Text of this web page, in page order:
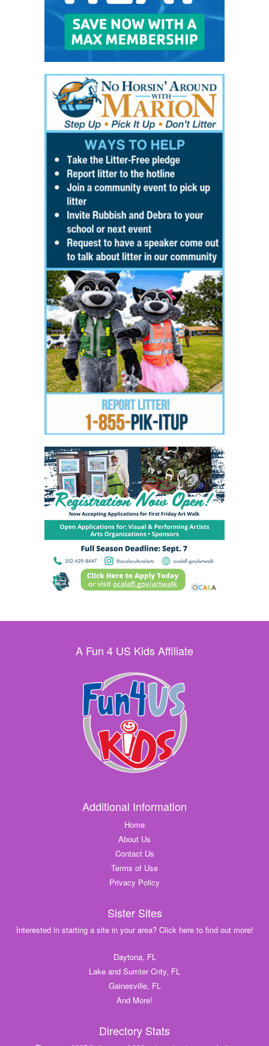
A Fun 4 US Kids Affiliate
Additional Information
Home
About Us
Contact Us
Terms of Use
Privacy Policy
Sister Sites
Interested in starting a site in your area? Click here to find out more!
Daytona, FL
Lake and Sumter Cnty, FL
Gainesville, FL
And More!
Directory Stats